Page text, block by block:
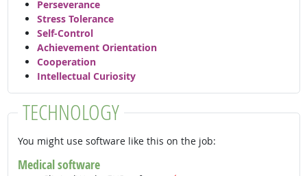
Perseverance
Stress Tolerance
Self-Control
Achievement Orientation
Cooperation
Intellectual Curiosity
TECHNOLOGY
You might use software like this on the job:
Medical software